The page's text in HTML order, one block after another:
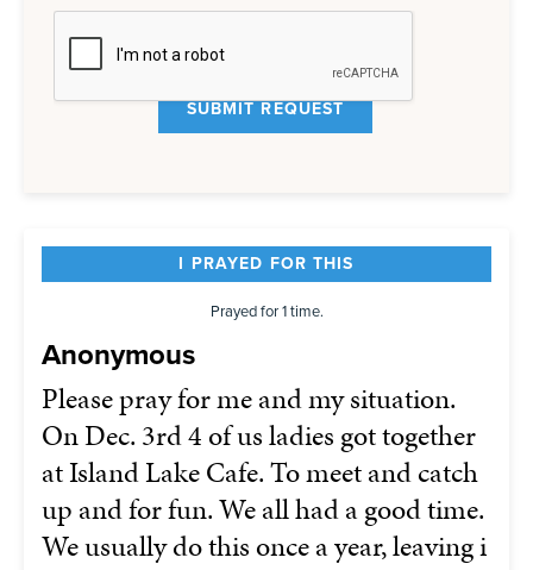
I PRAYED FOR THIS
Prayed for 1 time.
Anonymous
Please pray for me and my situation.
On Dec. 3rd 4 of us ladies got together
at Island Lake Cafe. To meet and catch
up and for fun. We all had a good time.
We usually do this once a year, leaving i